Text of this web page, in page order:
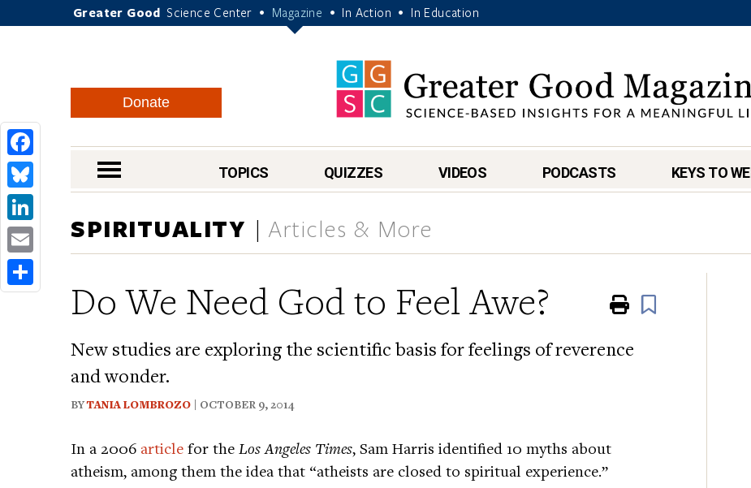
Greater Good Science Center • Magazine • In Action • In Education
Donate
nav menu TOPICS QUIZZES VIDEOS PODCASTS KEYS TO
SPIRITUALITY Articles & More
Do We Need God to Feel Awe?
New studies are exploring the scientific basis for feelings of reverence
and wonder.
BYTANIA LOMBROZO | OCTOBER 9, 2014
Facebook
Bluesky
LinkedIn
Email
Share
Print
In a 2006 article for the Los Angeles Times, Sam Harris identified 10 myths about
atheism, among them the idea that “atheists are closed to spiritual experience.”